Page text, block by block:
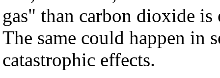
gas" than carbon dioxide is
The same could happen in
catastrophic effects.